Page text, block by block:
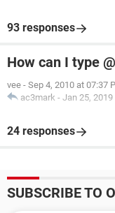
93 responses
How can I type
vee - Sep 4, 2010 at 07:37
ac3mark - Jan 25,
24 responses
SUBSCRIBE TO